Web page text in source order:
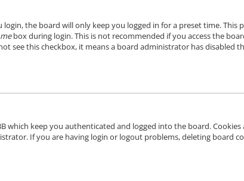
the board will only keep you logged in for a preset time. This
box during login. This is not recommended if you access the
see this checkbox, it means a board administrator has disabled
which keep you authenticated and logged into the board.
If you are having login or logout problems, deleting board